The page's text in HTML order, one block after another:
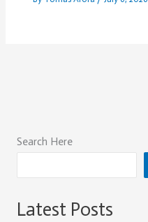
Search Here
Latest Posts